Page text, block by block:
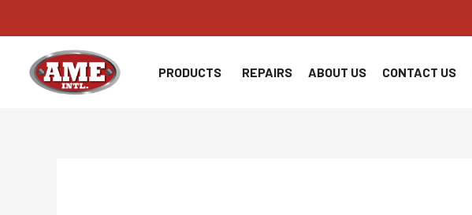
to
content
PRODUCTS REPAIRS ABOUT US CONTACT US